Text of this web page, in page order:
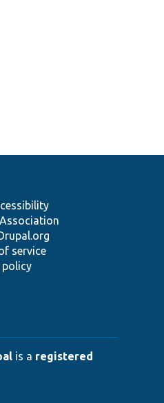
service
policy
is a registered